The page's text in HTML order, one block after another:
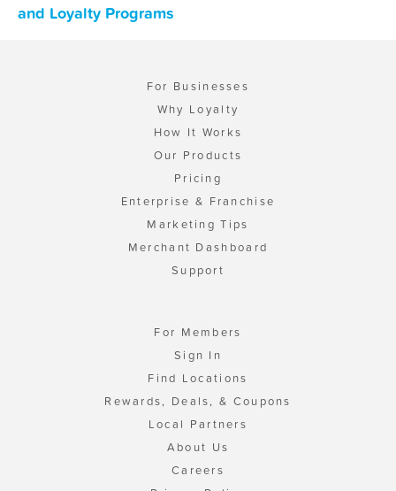
and Loyalty Programs
For Businesses
Why Loyalty
How It Works
Our Products
Pricing
Enterprise & Franchise
Marketing Tips
Merchant Dashboard
Support
For Members
Sign In
Find Locations
Rewards, Deals, & Coupons
Local Partners
About Us
Careers